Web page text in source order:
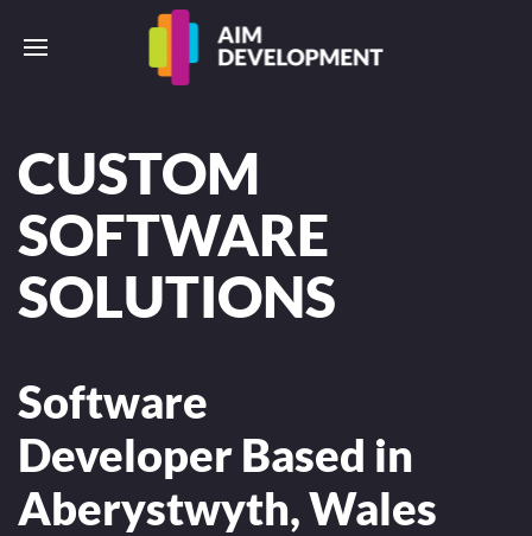
CUSTOM
SOFTWARE
SOLUTIONS
Software
Developer Based in
Aberystwyth, Wales